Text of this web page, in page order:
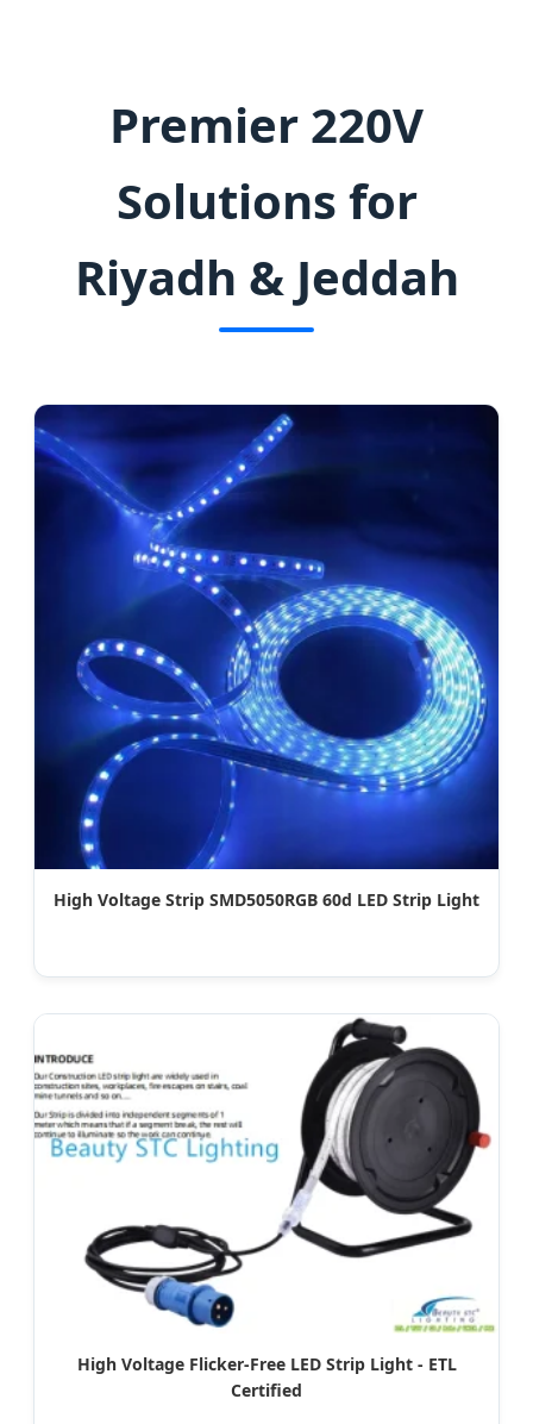
Premier 220V
Solutions for
Riyadh & Jeddah
High Voltage Strip SMD5050RGB 60d LED Strip Light
High Voltage Flicker-Free LED Strip Light - ETL
Certified